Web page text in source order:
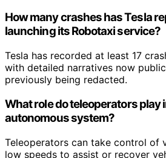
How many crashes has Tesla
launching its Robotaxi service?
Tesla has recorded at least 17
with detailed narratives now
previously being redacted.
What role do teleoperators play
autonomous system?
Teleoperators can take control of
low speeds to assist or recover